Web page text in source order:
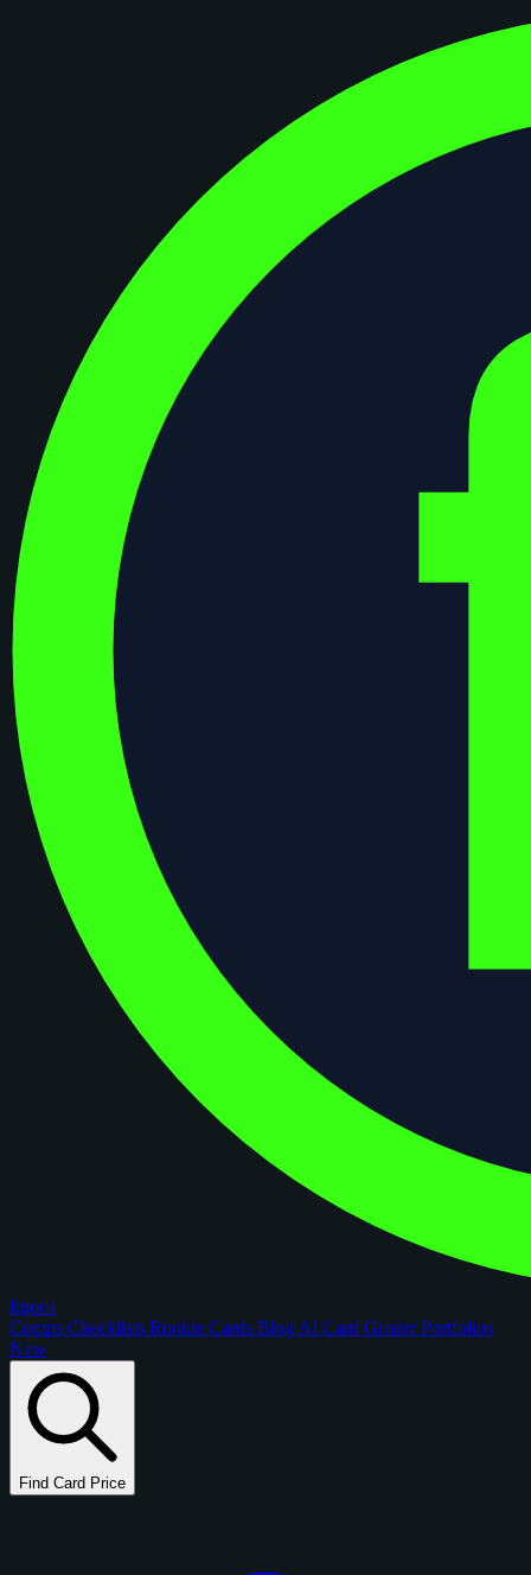
figoca
Comps Checklists Rookie Cards Blog AI Card GraderPortfolios
New
Find Card Price